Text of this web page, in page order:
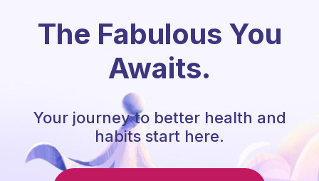
The Fabulous You
Awaits.
Your journey to better health and
habits start here.